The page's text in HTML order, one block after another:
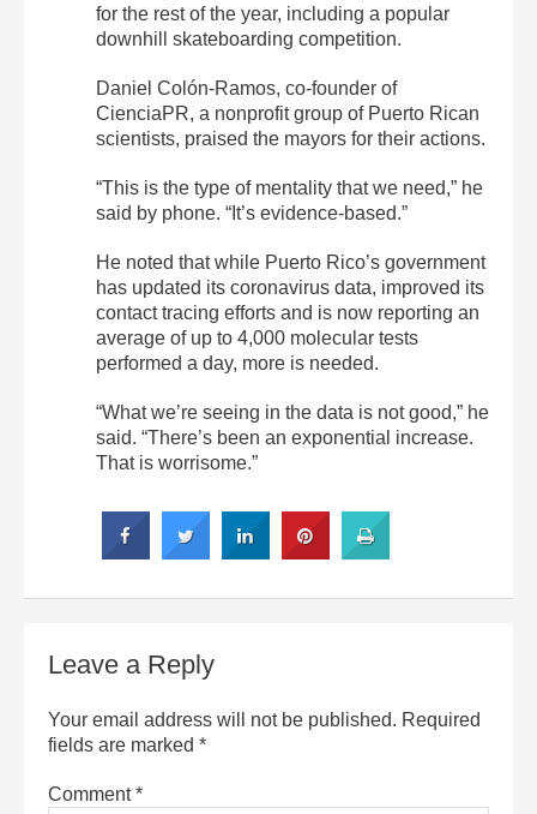
for the rest of the year, including a popular
downhill skateboarding competition.
Daniel Colón-Ramos, co-founder of
CienciaPR, a nonprofit group of Puerto Rican
scientists, praised the mayors for their actions.
“This is the type of mentality that we need,” he
said by phone. “It’s evidence-based.”
He noted that while Puerto Rico’s government
has updated its coronavirus data, improved its
contact tracing efforts and is now reporting an
average of up to 4,000 molecular tests
performed a day, more is needed.
“What we’re seeing in the data is not good,” he
said. “There’s been an exponential increase.
That is worrisome.”
Leave a Reply
Your email address will not be published. Required
fields are marked *
Comment*